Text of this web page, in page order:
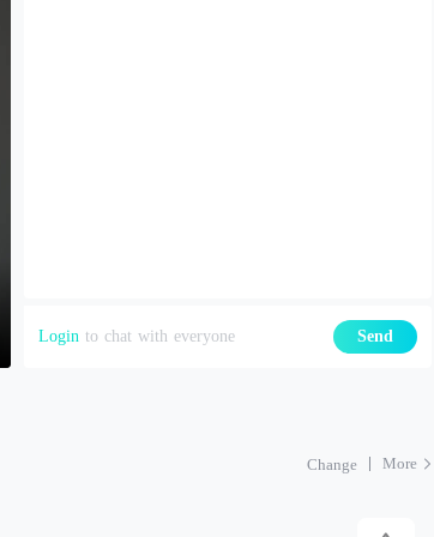
Login to chat with everyone Send
Change More